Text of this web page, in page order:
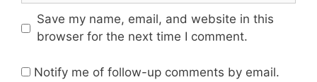
Save my name, email, and website in this
browser for the next time I comment.
Notify me of follow-up comments by email.